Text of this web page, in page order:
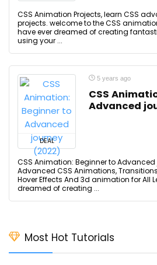
CSS Animation Projects, learn CSS
projects. welcome to the CSS
have ever dreamed of creating
using your ...
DEAL
5 years ago
CSS
Advanced
CSS Animation: Beginner to Advanced
Advanced CSS Animations,
Hover Effects And 3d animation for All
dreamed of creating ...
Most Hot Tutorials